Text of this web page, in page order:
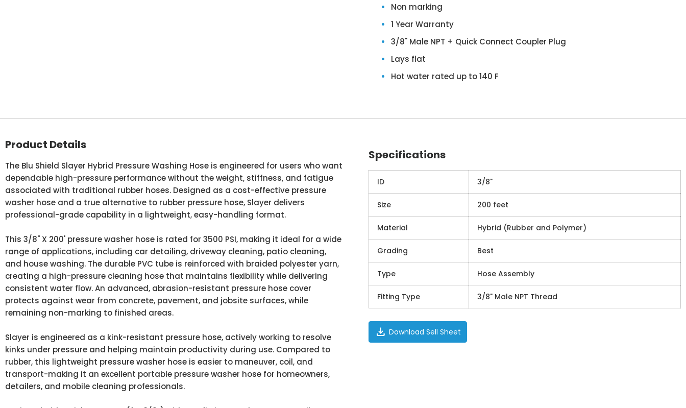
Non marking
1 Year Warranty
3/8" Male NPT + Quick Connect Coupler Plug
Lays flat
Hot water rated up to 140 F
Product Details
The Blu Shield Slayer Hybrid Pressure Washing Hose is engineered for users who want
dependable high-pressure performance without the weight, stiffness, and fatigue
associated with traditional rubber hoses. Designed as a cost-effective pressure
washer hose and a true alternative to rubber pressure hose, Slayer delivers
professional-grade capability in a lightweight, easy-handling format.
This 3/8" X 200' pressure washer hose is rated for 3500 PSI, making it ideal for a wide
range of applications, including car detailing, driveway cleaning, patio cleaning,
and house washing. The durable PVC tube is reinforced with braided polyester yarn,
creating a high-pressure cleaning hose that maintains flexibility while delivering
consistent water flow. An advanced, abrasion-resistant pressure hose cover
protects against wear from concrete, pavement, and jobsite surfaces, while
remaining non-marking to finished areas.
Slayer is engineered as a kink-resistant pressure hose, actively working to resolve
kinks under pressure and helping maintain productivity during use. Compared to
rubber, this lightweight pressure washer hose is easier to maneuver, coil, and
transport-making it an excellent portable pressure washer hose for homeowners,
detailers, and mobile cleaning professionals.
Specifications
ID 3/8"
Size 200 feet
Material Hybrid (Rubber and Polymer)
Grading Best
Type Hose Assembly
Fitting Type 3/8" Male NPT Thread
download Download Sell Sheet